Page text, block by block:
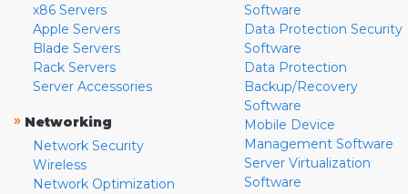
x86 Servers
Apple Servers
Blade Servers
Rack Servers
Server Accessories
» Networking
Network Security
Wireless
Network Optimization
Software
Data Protection Security
Software
Data Protection
Backup/Recovery
Software
Mobile Device
Management Software
Server Virtualization
Software